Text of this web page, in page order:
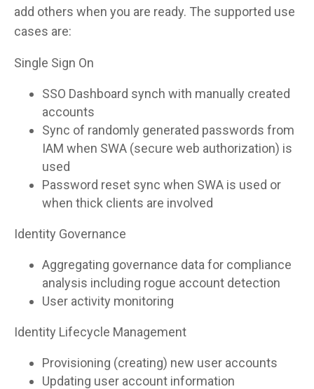
add others when you are ready. The supported use
cases are:
Single Sign On
SSO Dashboard synch with manually created
accounts
Sync of randomly generated passwords from
IAM when SWA (secure web authorization) is
used
Password reset sync when SWA is used or
when thick clients are involved
Identity Governance
Aggregating governance data for compliance
analysis including rogue account detection
User activity monitoring
Identity Lifecycle Management
Provisioning (creating) new user accounts
Updating user account information